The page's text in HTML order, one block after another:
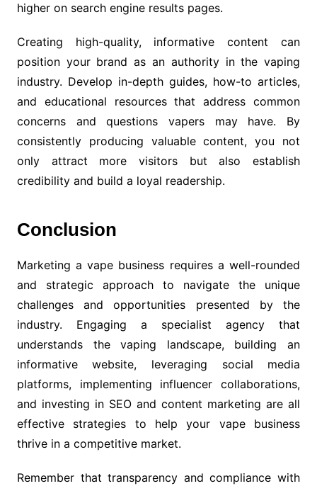
higher on search engine results pages.
Creating high-quality, informative content can
position your brand as an authority in the vaping
industry. Develop in-depth guides, how-to articles,
and educational resources that address common
concerns and questions vapers may have. By
consistently producing valuable content, you not
only attract more visitors but also establish
credibility and build a loyal readership.
Conclusion
Marketing a vape business requires a well-rounded
and strategic approach to navigate the unique
challenges and opportunities presented by the
industry. Engaging a specialist agency that
understands the vaping landscape, building an
informative website, leveraging social media
platforms, implementing influencer collaborations,
and investing in SEO and content marketing are all
effective strategies to help your vape business
thrive in a competitive market.
Remember that transparency and compliance with